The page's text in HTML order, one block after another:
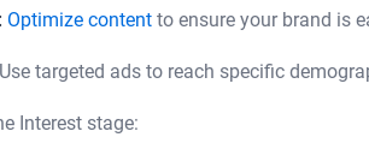
Optimize contentto ensure your brand is
Use targeted ads to reach specific
Interest stage: